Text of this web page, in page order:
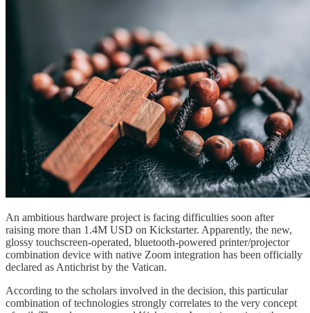
An ambitious hardware project is facing difficulties soon after
raising more than 1.4M USD on Kickstarter. Apparently, the new,
glossy touchscreen-operated, bluetooth-powered printer/projector
combination device with native Zoom integration has been officially
declared as Antichrist by the Vatican.
According to the scholars involved in the decision, this particular
combination of technologies strongly correlates to the very concept